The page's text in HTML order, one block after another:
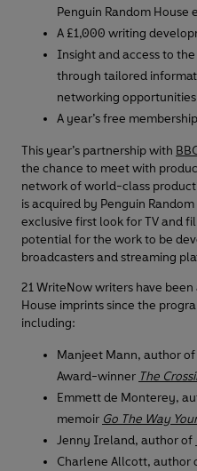
Penguin Random House
A £1,000 writing
Insight and access to
through tailored
networking opportunities
A year’s free
This year’s partnership with
the chance to meet with
network of world-class
is acquired by Penguin
exclusive first look for TV and
potential for the work to be
broadcasters and streaming
21 WriteNow writers have
House imprints since the
including:
Manjeet Mann, author of
Award-winner The
Emmett de Monterey,
memoir Go The Way
Jenny Ireland, author of
Charlene Allcott, author